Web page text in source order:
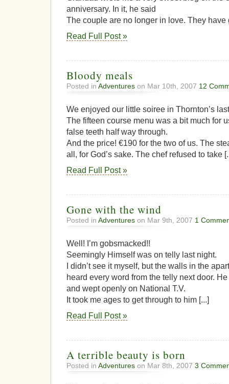
anniversary. In it, he said
The couple are no longer in love. They have
Read Full Post »
Bloody meals
Posted in Adventures on Mar 10th, 2007 12
We enjoyed our little soiree in Thornton’s
The fifteen course menu was a bit much for
false teeth half way through.
And the price! €190 for the two of us. The
all, for God’s sake. The chef refused to take
Read Full Post »
Gone with the wind
Posted in Adventures on Mar 9th, 2007 1
Well! I’m gobsmacked!!
Seemingly Himself was on telly last night.
I didn’t see it myself, but the walls in the
heard every word from the telly next door.
and wept openly on National T.V.
It took me ages to get through to him [...]
Read Full Post »
A terrible beauty is born
Posted in Adventures on Mar 8th, 2007 3